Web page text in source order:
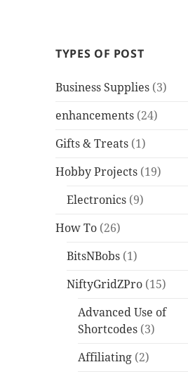
TYPES OF POST
Business Supplies (3)
enhancements (24)
Gifts & Treats (1)
Hobby Projects (19)
Electronics (9)
How To (26)
BitsNBobs (1)
NiftyGridZPro (15)
Advanced Use of
Shortcodes (3)
Affiliating (2)